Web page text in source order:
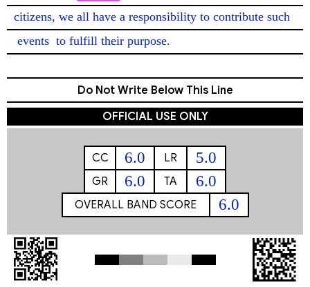
citizens, we all have a responsibility to contribute such
events to fulfill their purpose.
Do Not Write Below This Line
OFFICIAL USE ONLY
CC 6.0 LR 5.0
GR 6.0 TA 6.0
OVERALL BAND SCORE 6.0